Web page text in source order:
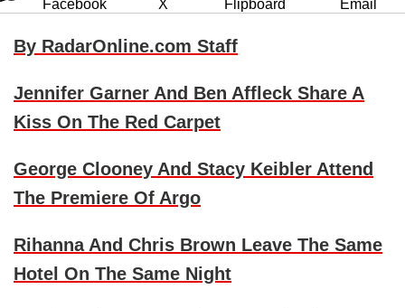
By RadarOnline.com Staff
Jennifer Garner And Ben Affleck Share A
Kiss On The Red Carpet
George Clooney And Stacy Keibler Attend
The Premiere Of Argo
RihannaAnd Chris Brown Leave The Same
Hotel On The Same Night